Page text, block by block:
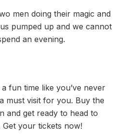
men doing their magic and
pumped up and we cannot
an evening.
fun time like you’ve never
must visit for you. Buy the
and get ready to head to
your tickets now!